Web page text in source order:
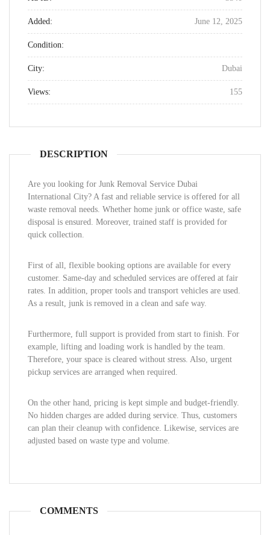
Added: June 12, 2025
Condition:
City: Dubai
Views: 155
DESCRIPTION
Are you looking for Junk Removal Service Dubai
International City? A fast and reliable service is offered for all
waste removal needs. Whether home junk or office waste, safe
disposal is ensured. Moreover, trained staff is provided for
quick collection.
First of all, flexible booking options are available for every
customer. Same-day and scheduled services are offered at fair
rates. In addition, proper tools and transport vehicles are used.
As a result, junk is removed in a clean and safe way.
Furthermore, full support is provided from start to finish. For
example, lifting and loading work is handled by the team.
Therefore, your space is cleared without stress. Also, urgent
pickup services are arranged when required.
On the other hand, pricing is kept simple and budget-friendly.
No hidden charges are added during service. Thus, customers
can plan their cleanup with confidence. Likewise, services are
adjusted based on waste type and volume.
COMMENTS